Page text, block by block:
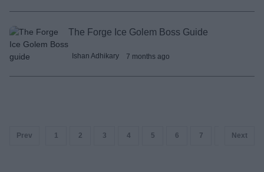
The Forge Ice Golem Boss Guide
Ishan Adhikary 7 months ago
Prev 1 2 3 4 5 6 7 9
Next